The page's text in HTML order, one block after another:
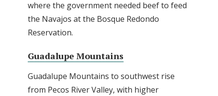
where the government needed beef to feed
the Navajos at the Bosque Redondo
Reservation.
Guadalupe Mountains
Guadalupe Mountains to southwest rise
from Pecos River Valley, with higher